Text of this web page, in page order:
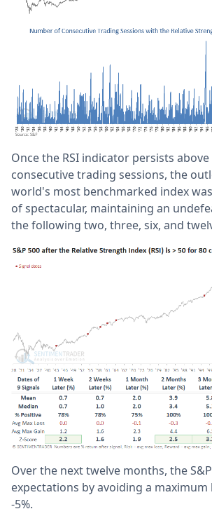
Once the RSI indicator persists
consecutive trading sessions, the
world's most benchmarked index
of spectacular, maintaining an
the following two, three, six, and
Over the next twelve months, the
expectations by avoiding a maximum
-5%.